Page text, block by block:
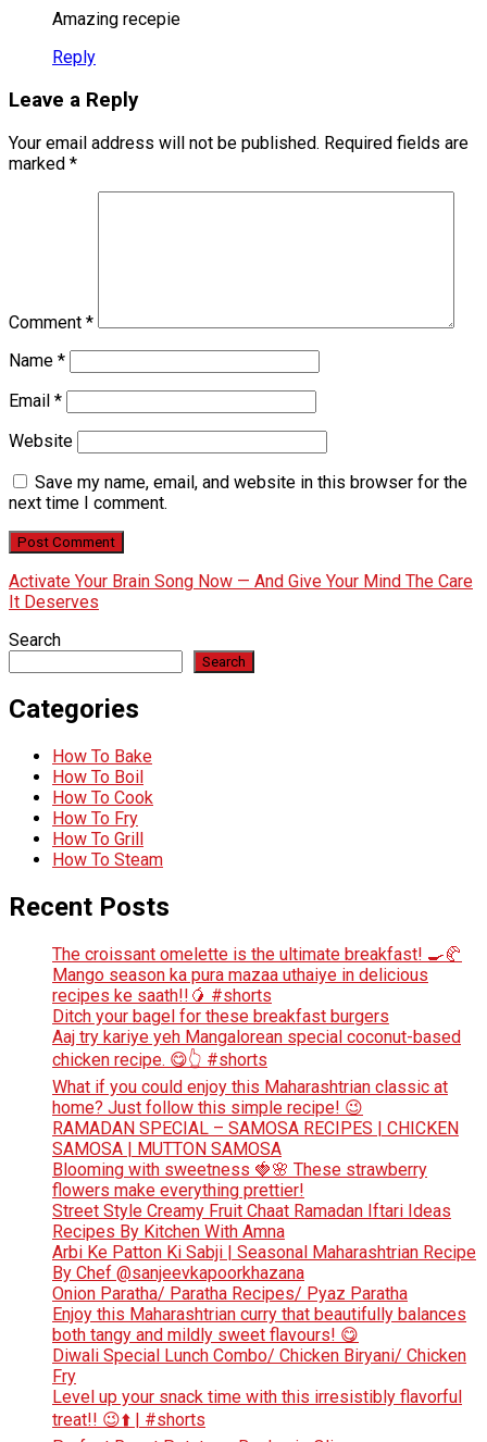
Amazing recepie
Reply
Leave a Reply
Your email address will not be published. Required fields are
marked *
Comment *
Name *
Email *
Website
Save my name, email, and website in this browser for the
next time I comment.
Activate Your Brain Song Now — And Give Your Mind The Care
It Deserves
Search
Search
Categories
How To Bake
How To Boil
How To Cook
How To Fry
How To Grill
How To Steam
Recent Posts
The croissant omelette is the ultimate breakfast! 🍳🥐
Mango season ka pura mazaa uthaiye in delicious
recipes ke saath!!🥭 #shorts
Ditch your bagel for these breakfast burgers
Aaj try kariye yeh Mangalorean special coconut-based
chicken recipe. 😋👆 #shorts
What if you could enjoy this Maharashtrian classic at
home? Just follow this simple recipe! 😉
RAMADAN SPECIAL – SAMOSA RECIPES | CHICKEN
SAMOSA | MUTTON SAMOSA
Blooming with sweetness 🍓🌸 These strawberry
flowers make everything prettier!
Street Style Creamy Fruit Chaat Ramadan Iftari Ideas
Recipes By Kitchen With Amna
Arbi Ke Patton Ki Sabji | Seasonal Maharashtrian Recipe
By Chef @sanjeevkapoorkhazana
Onion Paratha/ Paratha Recipes/ Pyaz Paratha
Enjoy this Maharashtrian curry that beautifully balances
both tangy and mildly sweet flavours! 😋
Diwali Special Lunch Combo/ Chicken Biryani/ Chicken
Fry
Level up your snack time with this irresistibly flavorful
treat!! 😉⬆️ | #shorts